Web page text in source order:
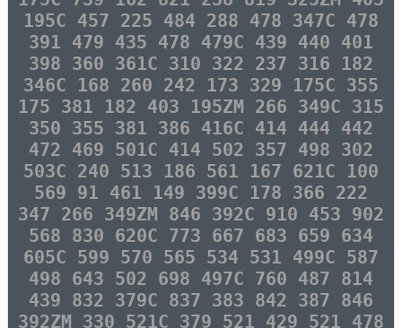
195C 457 225 484 288 478 347C 478
391 479 435 478 479C 439 440 401
398 360 361C 310 322 237 316 182
346C 168 260 242 173 329 175C 355
175 381 182 403 195ZM 266 349C 315
350 355 381 386 416C 414 444 442
472 469 501C 414 502 357 498 302
503C 240 513 186 561 167 621C 100
569 91 461 149 399C 178 366 222
347 266 349ZM 846 392C 910 453 902
568 830 620C 773 667 683 659 634
605C 599 570 565 534 531 499C 587
498 643 502 698 497C 760 487 814
439 832 379C 837 383 842 387 846
392ZM 330 521C 379 521 429 521 478